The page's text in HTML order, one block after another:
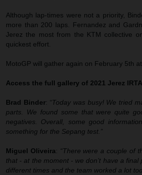
Although lap-times were not a priority,
more than 200 laps. Fernandez and
Jerez the most from the KTM collective
quickest effort.
MotoGP will gather again on February 5th
Access the full gallery of 2021 Jerez
Brad Binder: “Today was busy! We tried
parts. We found some that were quite
negatives. Overall, some good
something for the Sepang test.”
Miguel Oliveira: “There were a couple of
that - at the moment - we don’t have a
different times and the team worked a lot